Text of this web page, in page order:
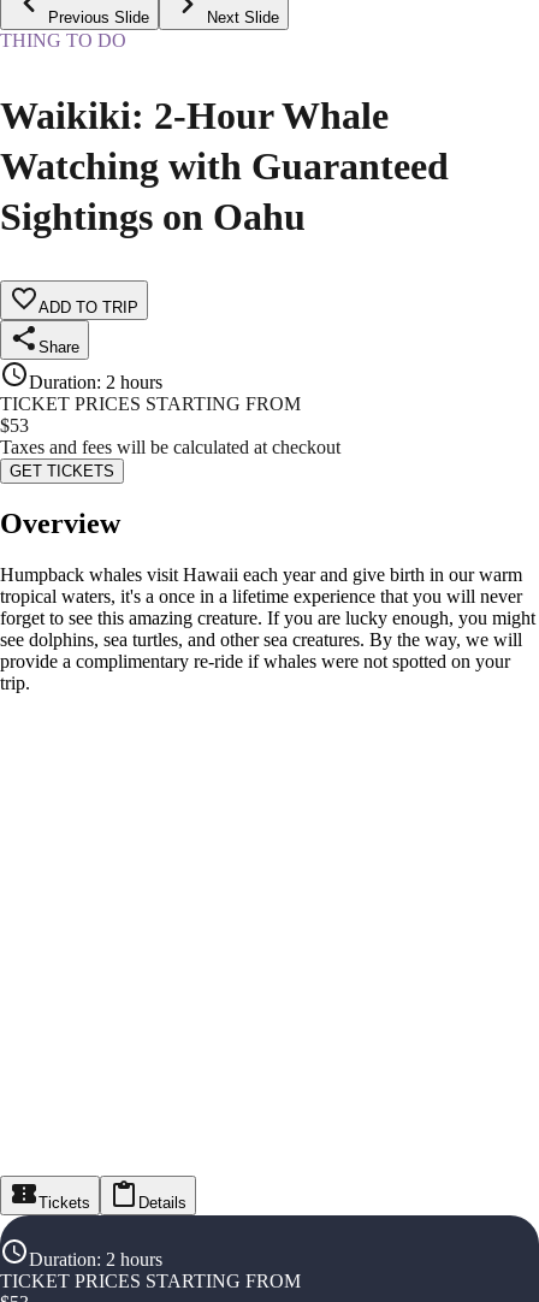
Previous Slide Next Slide
THING TO DO
Waikiki: 2-Hour Whale
Watching with Guaranteed
Sightings on Oahu
ADD TO TRIP
Share
Duration: 2 hours
TICKET PRICES STARTING FROM
$53
Taxes and fees will be calculated at checkout
GET TICKETS
Overview
Humpback whales visit Hawaii each year and give birth in our warm
tropical waters, it's a once in a lifetime experience that you will never
forget to see this amazing creature. If you are lucky enough, you might
see dolphins, sea turtles, and other sea creatures. By the way, we will
provide a complimentary re-ride if whales were not spotted on your
trip.
Tickets Details
Duration: 2 hours
TICKET PRICES STARTING FROM